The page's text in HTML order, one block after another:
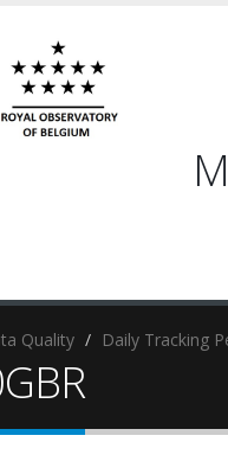
Quality Daily Tracking